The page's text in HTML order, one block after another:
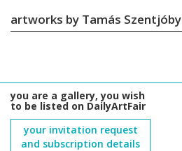
artworks by Tamás Szentjóby
you are a gallery, you wish
to be listed on DailyArtFair
your invitation request
and subscription details